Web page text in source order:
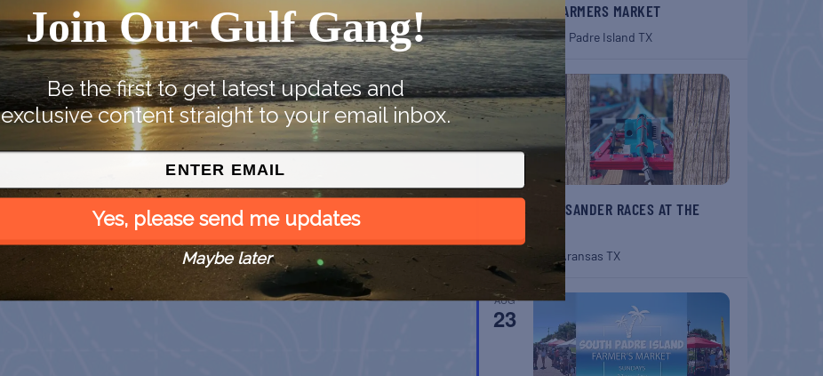
SPI FARMERS MARKET
South Padre Island TX
AUG
22
BELT SANDER RACES AT THE
GAFF
Port Aransas TX
AUG
23
Join Our Gulf Gang!
Be the first to get latest updates and
exclusive content straight to your email inbox.
Yes, please send me updates
Maybe later